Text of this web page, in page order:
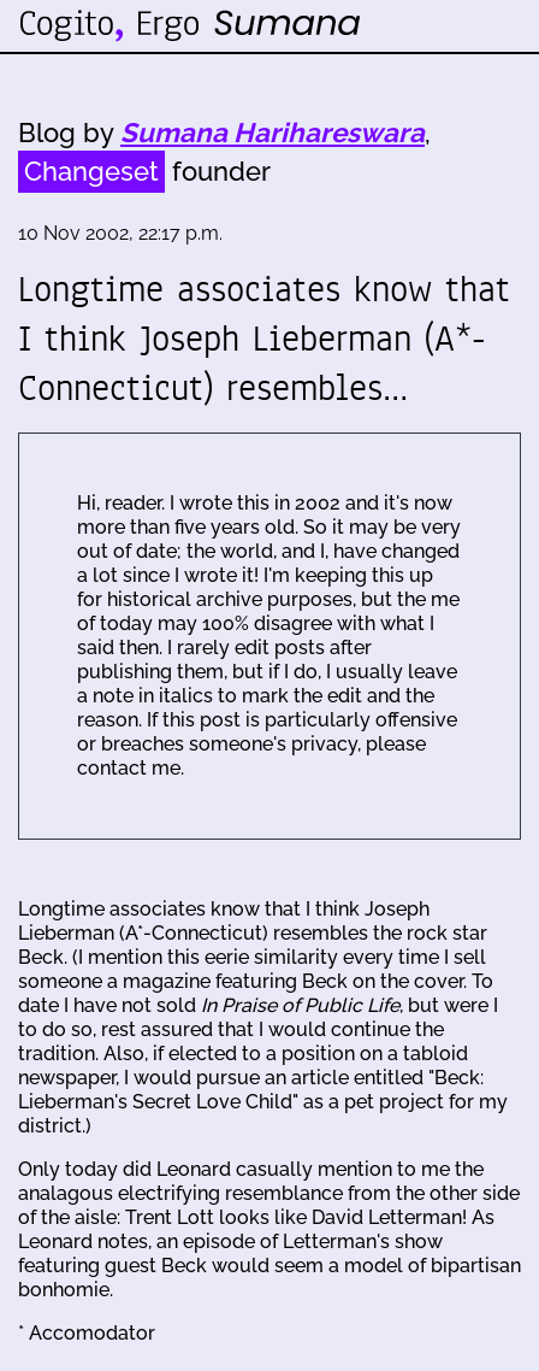
Blog by Sumana Harihareswara,
Changeset founder
10 Nov 2002, 22:17 p.m.
Longtime associates know that
I think Joseph Lieberman (A*-
Connecticut) resembles…
Hi, reader. I wrote this in 2002 and it's now
more than five years old. So it may be very
out of date; the world, and I, have changed
a lot since I wrote it! I'm keeping this up
for historical archive purposes, but the me
of today may 100% disagree with what I
said then. I rarely edit posts after
publishing them, but if I do, I usually leave
a note in italics to mark the edit and the
reason. If this post is particularly offensive
or breaches someone's privacy, please
contact me.
Longtime associates know that I think Joseph
Lieberman (A*-Connecticut) resembles the rock star
Beck. (I mention this eerie similarity every time I sell
someone a magazine featuring Beck on the cover. To
date I have not sold In Praise of Public Life, but were I
to do so, rest assured that I would continue the
tradition. Also, if elected to a position on a tabloid
newspaper, I would pursue an article entitled "Beck:
Lieberman's Secret Love Child" as a pet project for my
district.)
Only today did Leonard casually mention to me the
analagous electrifying resemblance from the other side
of the aisle: Trent Lott looks like David Letterman! As
Leonard notes, an episode of Letterman's show
featuring guest Beck would seem a model of bipartisan
bonhomie.
* Accomodator